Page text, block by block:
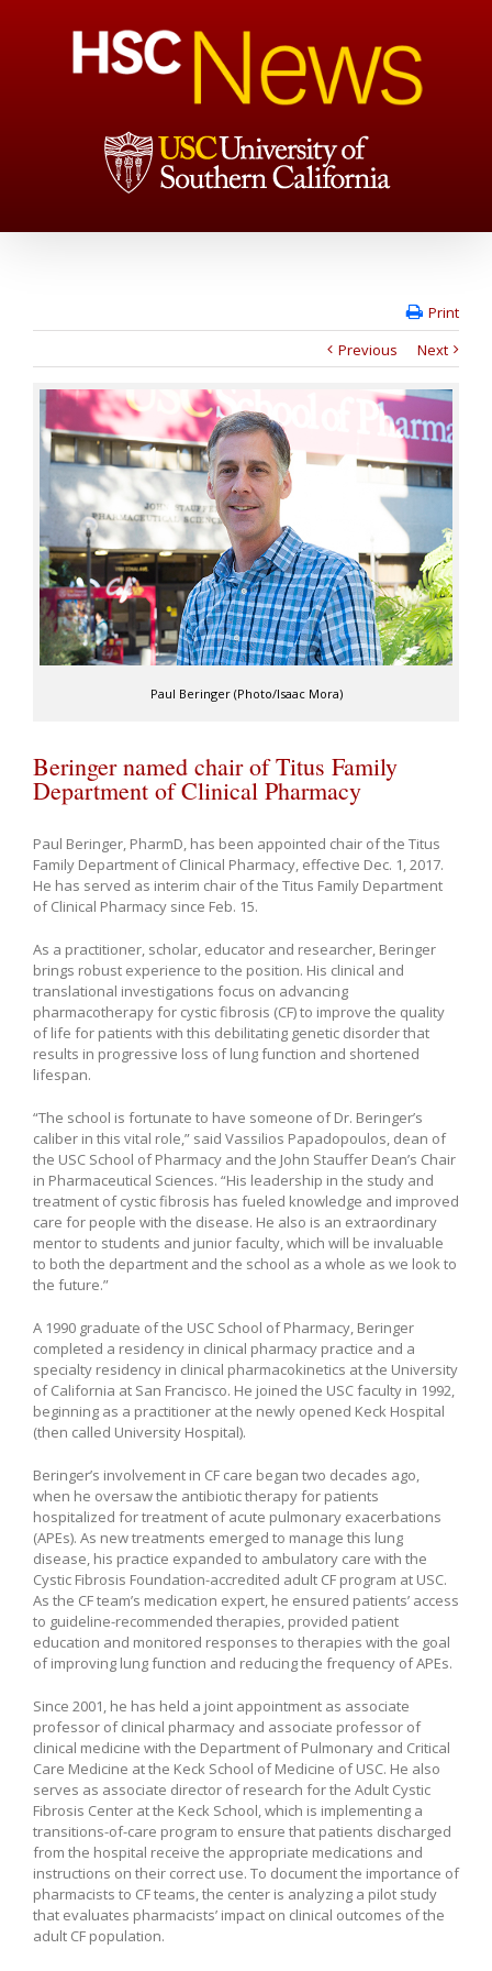
Print
Previous
Next
Paul Beringer (Photo/Isaac Mora)
Beringer named chair of Titus Family
Department of Clinical Pharmacy
Paul Beringer, PharmD, has been appointed chair of the Titus
Family Department of Clinical Pharmacy, effective Dec. 1, 2017.
He has served as interim chair of the Titus Family Department
of Clinical Pharmacy since Feb. 15.
As a practitioner, scholar, educator and researcher, Beringer
brings robust experience to the position. His clinical and
translational investigations focus on advancing
pharmacotherapy for cystic fibrosis (CF) to improve the quality
of life for patients with this debilitating genetic disorder that
results in progressive loss of lung function and shortened
lifespan.
“The school is fortunate to have someone of Dr. Beringer’s
caliber in this vital role,” said Vassilios Papadopoulos, dean of
the USC School of Pharmacy and the John Stauffer Dean’s Chair
in Pharmaceutical Sciences. “His leadership in the study and
treatment of cystic fibrosis has fueled knowledge and improved
care for people with the disease. He also is an extraordinary
mentor to students and junior faculty, which will be invaluable
to both the department and the school as a whole as we look to
the future.”
A 1990 graduate of the USC School of Pharmacy, Beringer
completed a residency in clinical pharmacy practice and a
specialty residency in clinical pharmacokinetics at the University
of California at San Francisco. He joined the USC faculty in 1992,
beginning as a practitioner at the newly opened Keck Hospital
(then called University Hospital).
Beringer’s involvement in CF care began two decades ago,
when he oversaw the antibiotic therapy for patients
hospitalized for treatment of acute pulmonary exacerbations
(APEs). As new treatments emerged to manage this lung
disease, his practice expanded to ambulatory care with the
Cystic Fibrosis Foundation-accredited adult CF program at USC.
As the CF team’s medication expert, he ensured patients’ access
to guideline-recommended therapies, provided patient
education and monitored responses to therapies with the goal
of improving lung function and reducing the frequency of APEs.
Since 2001, he has held a joint appointment as associate
professor of clinical pharmacy and associate professor of
clinical medicine with the Department of Pulmonary and Critical
Care Medicine at the Keck School of Medicine of USC. He also
serves as associate director of research for the Adult Cystic
Fibrosis Center at the Keck School, which is implementing a
transitions-of-care program to ensure that patients discharged
from the hospital receive the appropriate medications and
instructions on their correct use. To document the importance of
pharmacists to CF teams, the center is analyzing a pilot study
that evaluates pharmacists’ impact on clinical outcomes of the
adult CF population.